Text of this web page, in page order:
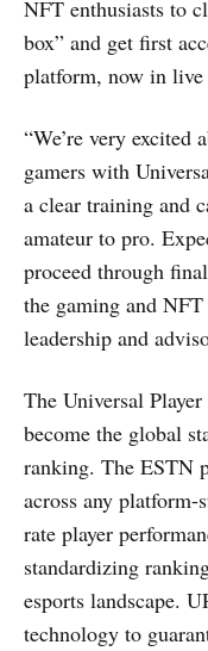
NFT enthusiasts to
box” and get first
platform, now in live
“We’re very excited
gamers with
a clear training and
amateur to pro.
proceed through
the gaming and
leadership and
The Universal
become the global
ranking. The ESTN
across any
rate player
standardizing
esports landscape.
technology to